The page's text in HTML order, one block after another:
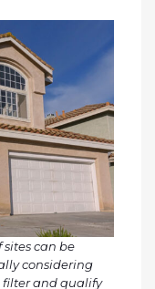
can be
considering
and qualify